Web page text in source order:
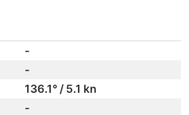
-
-
136.1° / 5.1 kn
-